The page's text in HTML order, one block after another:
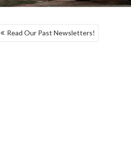
POST
Read Our Past Newsletters!